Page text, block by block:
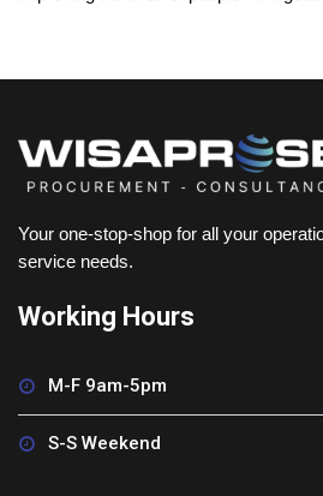
Your one-stop-shop for all your
service needs.
Working Hours
M-F 9am-5pm
S-S Weekend